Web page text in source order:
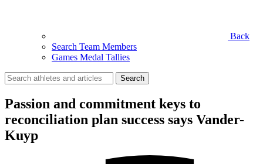
Back
Search Team Members
Games Medal Tallies
Search
for:
Passion and commitment keys to
reconciliation plan success says Vander-
Kuyp